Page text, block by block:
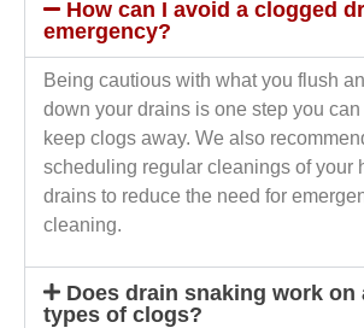
How can I avoid a clogged
emergency?
Being cautious with what you flush
down your drains is one step you can
keep clogs away. We also
scheduling regular cleanings of your
drains to reduce the need for
cleaning.
Does drain snaking work on
types of clogs?